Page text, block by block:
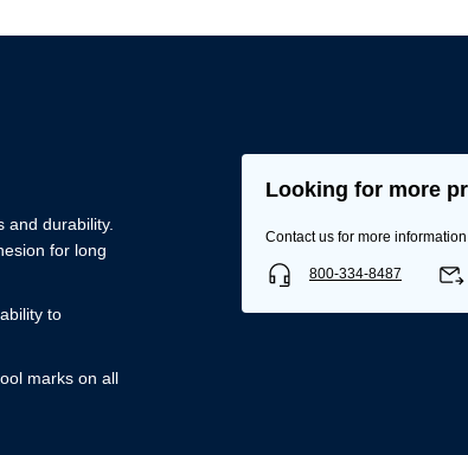
and durability.
for long
to
marks on all
Looking for more
Contact us for more
800-334-8487